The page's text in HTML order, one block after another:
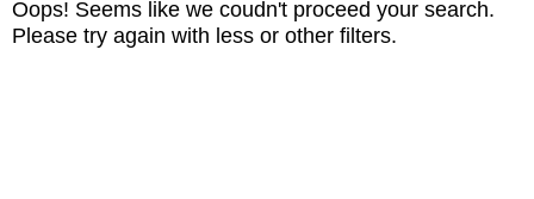
Oops! Seems like we coudn't proceed your search.
Please try again with less or other filters.